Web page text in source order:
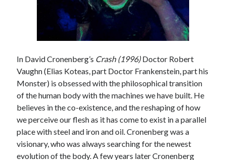
Tags
2015 2017 2018 2020
Barbara Hammer Body Talk
Caden Gardner Chantal Akerman
Cinema Claire Denis
In David Cronenberg’s Crash (1996)Doctor Robert
Vaughn (Elias Koteas, part Doctor Frankenstein, part his
Monster) is obsessed with the philosophical transition
of the human body with the machines we have built. He
believes in the co-existence, and the reshaping of how
we perceive our flesh as it has come to exist in a parallel
place with steel and iron and oil. Cronenberg was a
visionary, who was always searching for the newest
evolution of the body. A few years later Cronenberg